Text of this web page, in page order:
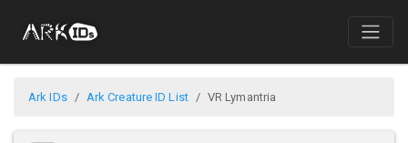
Ark IDs Ark Creature ID List VR Lymantria